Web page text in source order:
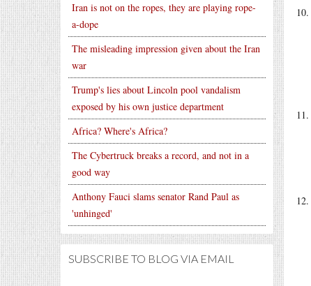
Iran is not on the ropes, they are playing rope-
a-dope
The misleading impression given about the Iran
war
Trump's lies about Lincoln pool vandalism
exposed by his own justice department
Africa? Where's Africa?
The Cybertruck breaks a record, and not in a
good way
Anthony Fauci slams senator Rand Paul as
'unhinged'
SUBSCRIBE TO BLOG VIA EMAIL